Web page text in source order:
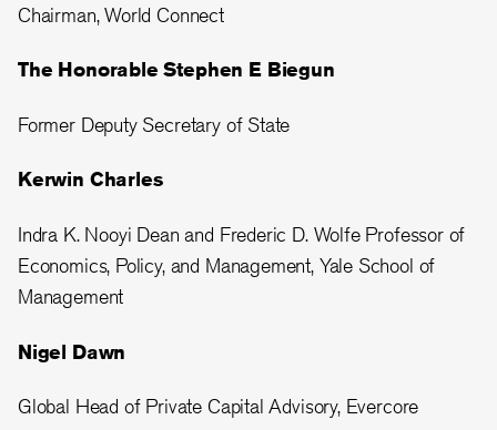
Chairman, World Connect
The Honorable Stephen E Biegun
Former Deputy Secretary of State
Kerwin Charles
Indra K. Nooyi Dean and Frederic D. Wolfe Professor of
Economics, Policy, and Management, Yale School of
Management
Nigel Dawn
Global Head of Private Capital Advisory, Evercore